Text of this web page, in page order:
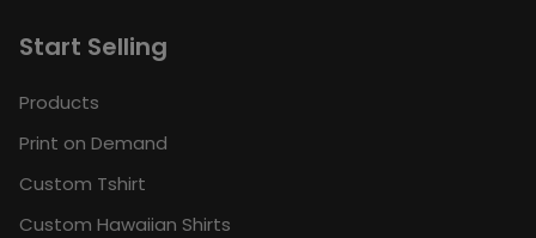
Start Selling
Products
Print on Demand
Custom Tshirt
Custom Hawaiian Shirts